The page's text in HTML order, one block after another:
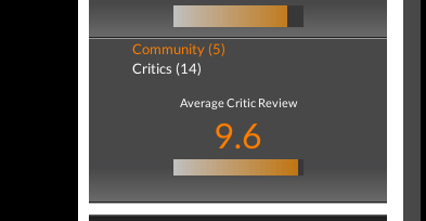
Community (5)
Critics (14)
Average Critic Review
9.6